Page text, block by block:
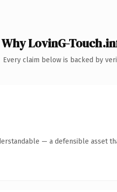
Why LovinG-
Every claim below is backed by
— a defensible asset